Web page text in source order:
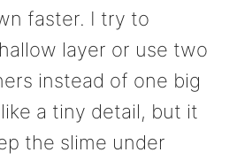
faster. I try to
layer or use two
instead of one big
a tiny detail, but it
the slime under